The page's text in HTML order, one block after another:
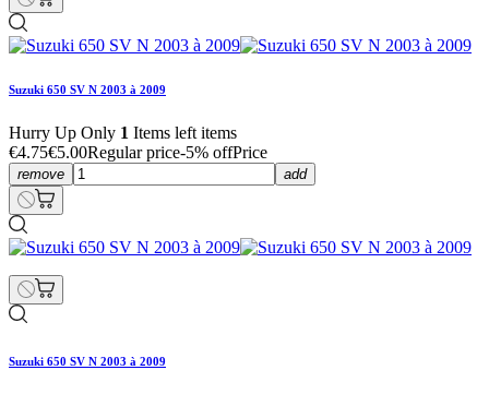
Suzuki 650 SV N 2003 à 2009
Hurry Up Only 1 Items left items
€4.75€5.00Regular price-5% offPrice
remove add
Suzuki 650 SV N 2003 à 2009